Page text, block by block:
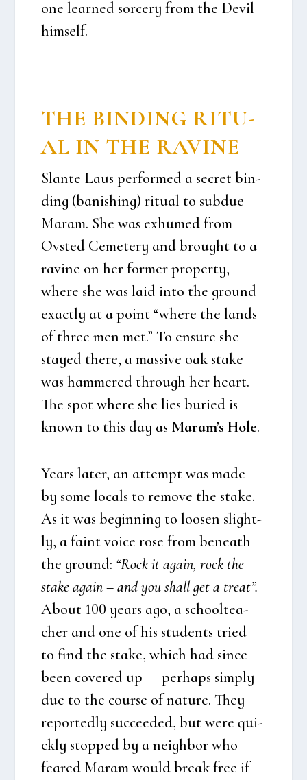
one lear­ned sor­ce­ry from the Devil
him­self.
THE BIN­DING RITU­
AL IN THE RAVI­NE
Slan­te Laus per­for­med a secret bin­
ding (banis­hing) ritu­al to sub­due
Maram. She was exhu­med from
Ovsted Ceme­te­ry and brought to a
ravi­ne on her for­mer pro­per­ty,
whe­re she was laid into the gro­und
exa­ct­ly at a point “whe­re the lands
of three men met.” To ensu­re she
stay­ed the­re, a mas­si­ve oak sta­ke
was ham­me­red through her heart.
The spot whe­re she lies buri­ed is
known to this day as Maram’s Hole.
Years later, an attempt was made
by some locals to rem­ove the sta­ke.
As it was begin­ning to loo­sen slight­
ly, a faint voi­ce rose from bene­ath
the gro­und: “Rock it again, rock the
sta­ke again – and you shall get a tre­at”.
About 100 years ago, a school­tea­
cher and one of his stu­dents tri­ed
to find the sta­ke, which had sin­ce
been cove­red up — per­haps sim­ply
due to the cour­se of natu­re. They
repor­ted­ly suc­ce­e­ded, but were qui­
ck­ly stop­ped by a neig­h­bor who
fea­red Maram would bre­ak free if